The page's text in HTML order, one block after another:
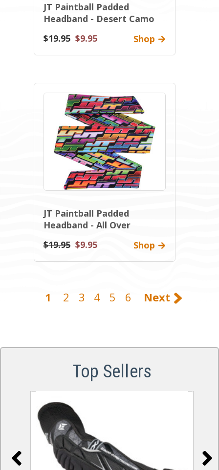
JT Paintball Padded
Headband - Desert Camo
$19.95 $9.95 Shop
JT Paintball Padded
Headband - All Over
$19.95 $9.95 Shop
1 2 3 4 5 6 Next
Top Sellers